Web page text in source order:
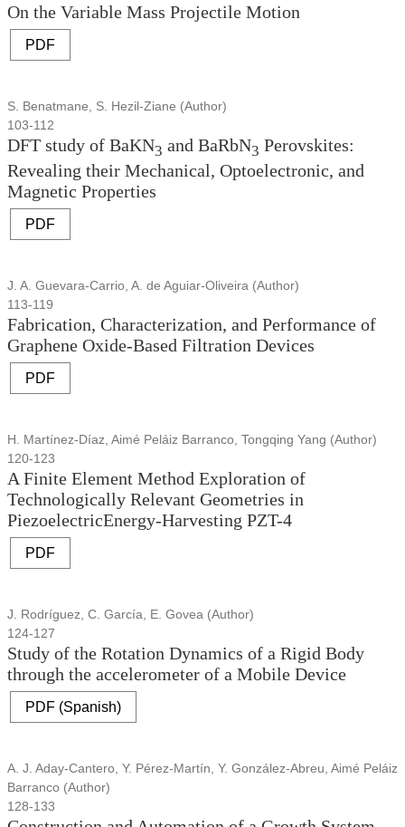
On the Variable Mass Projectile Motion
PDF
S. Benatmane, S. Hezil-Ziane (Author)
103-112
DFT study of BaKN3 and BaRbN3 Perovskites:
Revealing their Mechanical, Optoelectronic, and
Magnetic Properties
PDF
J. A. Guevara-Carrio, A. de Aguiar-Oliveira (Author)
113-119
Fabrication, Characterization, and Performance of
Graphene Oxide-Based Filtration Devices
PDF
H. Martínez-Díaz, Aimé Peláiz Barranco, Tongqing Yang (Author)
120-123
A Finite Element Method Exploration of
Technologically Relevant Geometries in
PiezoelectricEnergy-Harvesting PZT-4
PDF
J. Rodríguez, C. García, E. Govea (Author)
124-127
Study of the Rotation Dynamics of a Rigid Body
through the accelerometer of a Mobile Device
PDF (Spanish)
A. J. Aday-Cantero, Y. Pérez-Martín, Y. González-Abreu, Aimé Peláiz
Barranco (Author)
128-133